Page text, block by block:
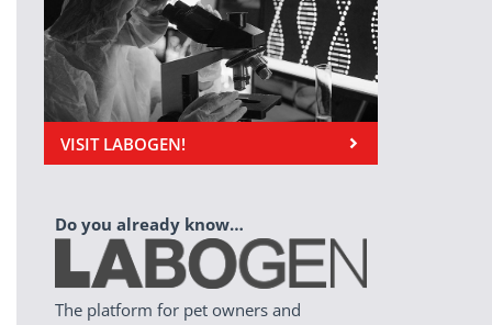
VISIT LABOGEN!
Do you already know…
The platform for pet owners and